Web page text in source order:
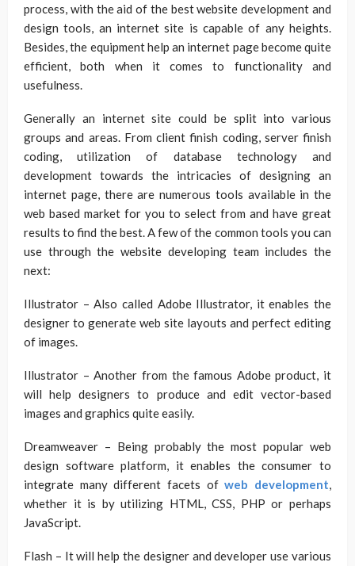
process, with the aid of the best website development and
design tools, an internet site is capable of any heights.
Besides, the equipment help an internet page become quite
efficient, both when it comes to functionality and
usefulness.
Generally an internet site could be split into various
groups and areas. From client finish coding, server finish
coding, utilization of database technology and
development towards the intricacies of designing an
internet page, there are numerous tools available in the
web based market for you to select from and have great
results to find the best. A few of the common tools you can
use through the website developing team includes the
next:
Illustrator – Also called Adobe Illustrator, it enables the
designer to generate web site layouts and perfect editing
of images.
Illustrator – Another from the famous Adobe product, it
will help designers to produce and edit vector-based
images and graphics quite easily.
Dreamweaver – Being probably the most popular web
design software platform, it enables the consumer to
integrate many different facets ofweb development,
whether it is by utilizing HTML, CSS, PHP or perhaps
JavaScript.
Flash – It will help the designer and developer use various